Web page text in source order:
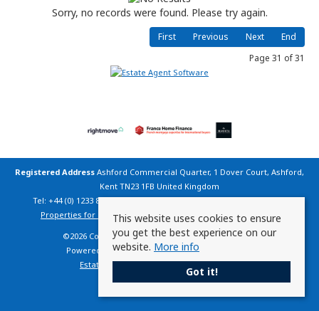
Sorry, no records were found. Please try again.
First Previous Next End
Page 31 of 31
Registered Address Ashford Commercial Quarter, 1 Dover Court, Ashford,
Kent TN23 1FB United Kingdom
Tel: +44 (0) 1233 800 200 | Email:info@countryhomesfrance.co.uk
Properties for Sale by Region|Cookie Policy|Privacy Policy
©2026 Country Homes France. All rights reserved.
Powered by Expert AgentEstate Agent Software
Estate agent websitesfrom Expert Agent
This website uses cookies to ensure
you get the best experience on our
website. More info
Got it!